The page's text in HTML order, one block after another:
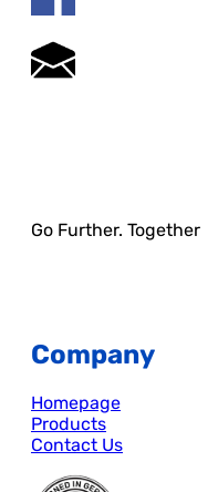
Go Further. Together
Company
Homepage
Products
Contact Us